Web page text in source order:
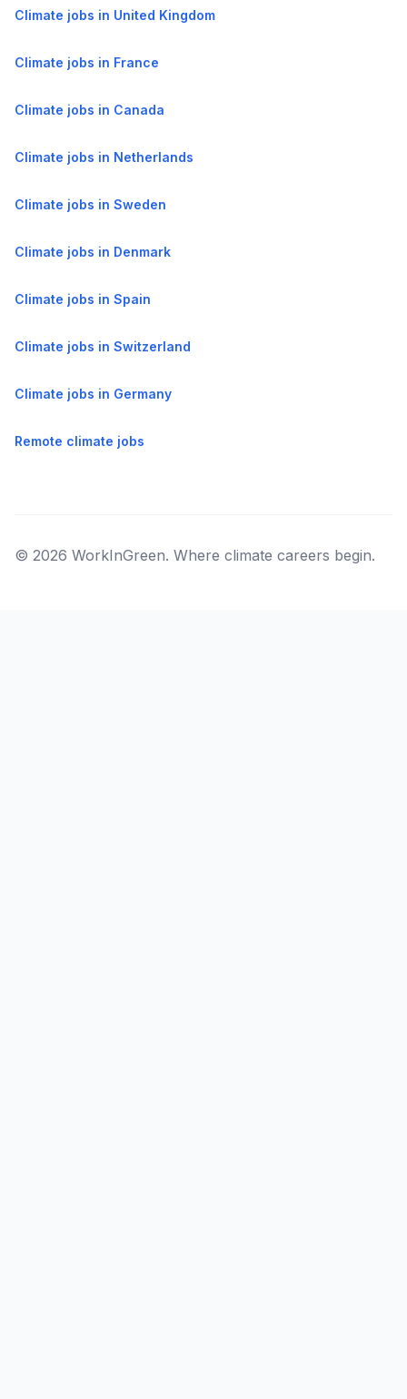
Climate jobs in United Kingdom
Climate jobs in France
Climate jobs in Canada
Climate jobs in Netherlands
Climate jobs in Sweden
Climate jobs in Denmark
Climate jobs in Spain
Climate jobs in Switzerland
Climate jobs in Germany
Remote climate jobs
© 2026 WorkInGreen. Where climate careers begin.